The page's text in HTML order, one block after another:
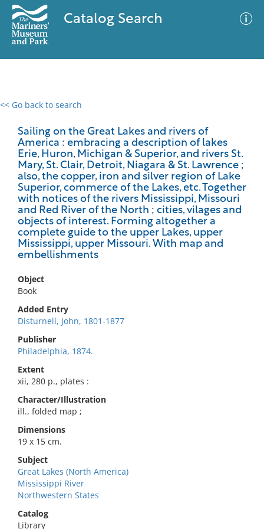
Catalog Search
<< Go back to search
Sailing on the Great Lakes and rivers of
America : embracing a description of lakes
Erie, Huron, Michigan & Superior, and rivers St.
Mary, St. Clair, Detroit, Niagara & St. Lawrence ;
also, the copper, iron and silver region of Lake
Superior, commerce of the Lakes, etc. Together
with notices of the rivers Mississippi, Missouri
and Red River of the North ; cities, vilages and
objects of interest. Forming altogether a
complete guide to the upper Lakes, upper
Mississippi, upper Missouri. With map and
embellishments
Object
Book
Added Entry
Disturnell, John, 1801-1877
Publisher
Philadelphia, 1874.
Extent
xii, 280 p., plates :
Character/Illustration
ill., folded map ;
Dimensions
19 x 15 cm.
Subject
Great Lakes (North America)
Mississippi River
Northwestern States
Catalog
Library
0 results
No results meet your criteria